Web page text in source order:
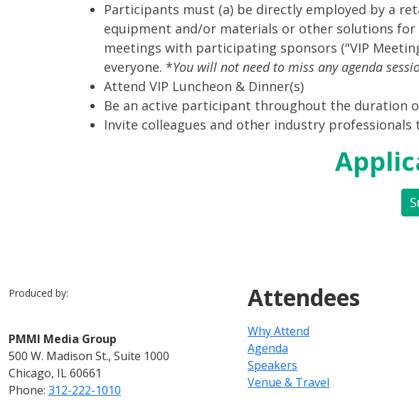
Participants must (a) be directly employed by a
equipment and/or materials or other solutions
meetings with participating sponsors ("VIP
everyone. *You will not need to miss any agenda
Attend VIP Luncheon & Dinner(s)
Be an active participant throughout the duration
Invite colleagues and other industry
Produced by:
PMMI Media Group
500 W. Madison St., Suite 1000
Chicago, IL 60661
Phone: 312-222-1010
Attendees
Why Attend
Agenda
Speakers
Venue & Travel